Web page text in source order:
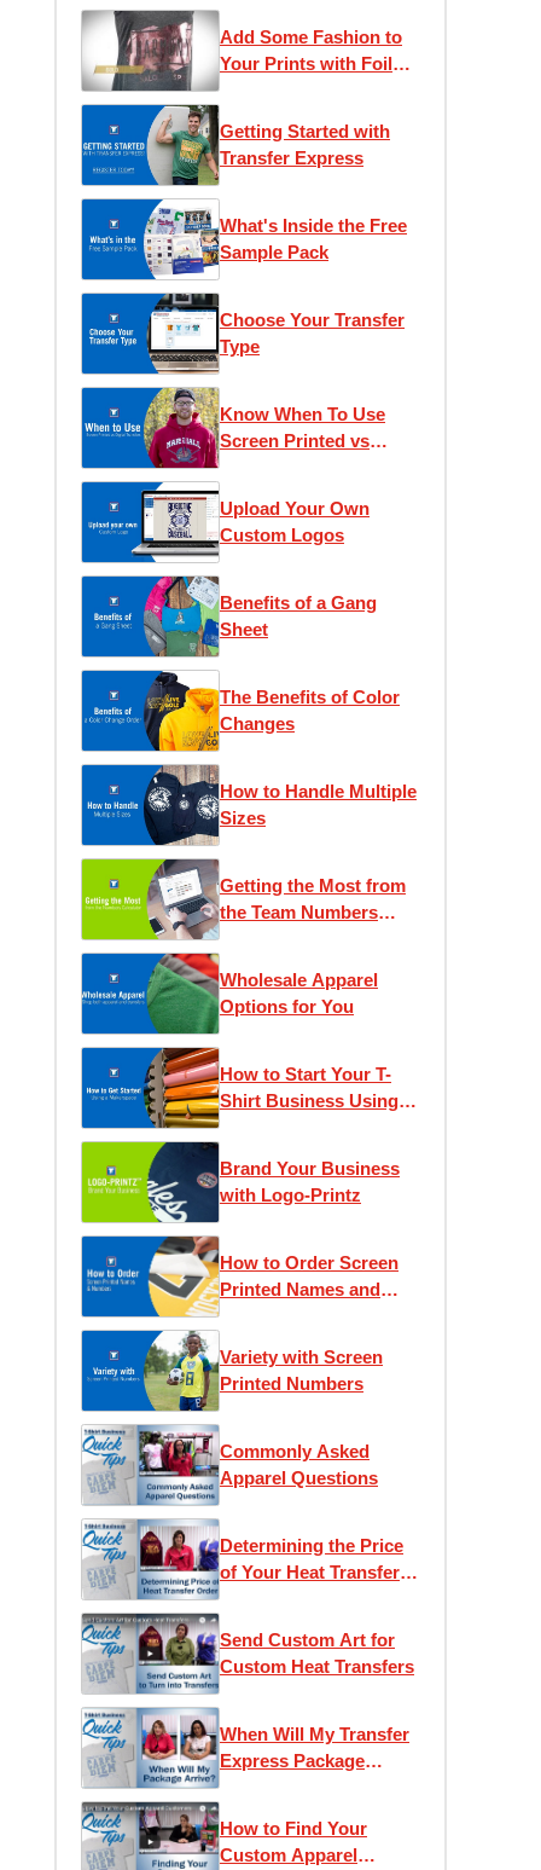
Add Some Fashion to
Your Prints with Foil
Getting Started with
Transfer Express
What's Inside the Free
Sample Pack
Choose Your Transfer
Type
Know When To Use
Screen Printed vs
Upload Your Own
Custom Logos
Benefits of a Gang
Sheet
The Benefits of Color
Changes
How to Handle Multiple
Sizes
Getting the Most from
the Team Numbers
Wholesale Apparel
Options for You
How to Start Your T-
Shirt Business Using a
Brand Your Business
with Logo-Printz
How to Order Screen
Printed Names and
Variety with Screen
Printed Numbers
Commonly Asked
Apparel Questions
Determining the Price
of Your Heat Transfer
Send Custom Art for
Custom Heat Transfers
When Will My Transfer
Express Package
How to Find Your
Custom Apparel